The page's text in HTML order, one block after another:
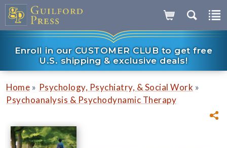
Enroll in our CUSTOMER CLUB to get free
U.S. shipping & exclusive deals!
Home » Psychology, Psychiatry, & Social Work »
Psychoanalysis & Psychodynamic Therapy